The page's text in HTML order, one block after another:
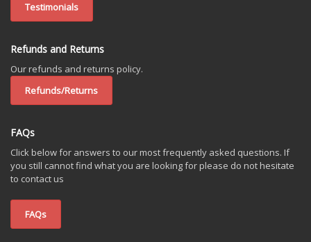
Testimonials
Refunds and Returns
Our refunds and returns policy.
Refunds/Returns
FAQs
Click below for answers to our most frequently asked questions. If
you still cannot find what you are looking for please do not hesitate
to contact us
FAQs